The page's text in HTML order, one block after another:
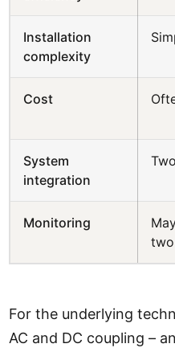
Installation
complexity
Cost
System
integration
Monitoring
For the underlying
AC and DC coupling –